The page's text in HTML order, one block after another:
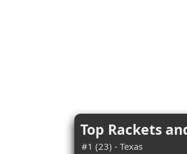
Top Rackets
#1 (23) - Texas